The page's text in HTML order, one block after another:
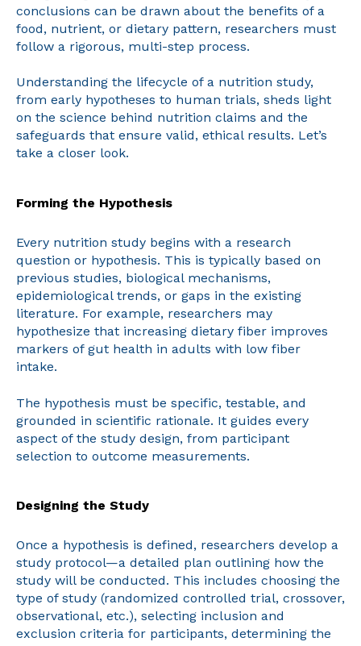
conclusions can be drawn about the benefits of a
food, nutrient, or dietary pattern, researchers must
follow a rigorous, multi-step process.
Understanding the lifecycle of a nutrition study,
from early hypotheses to human trials, sheds light
on the science behind nutrition claims and the
safeguards that ensure valid, ethical results. Let’s
take a closer look.
Forming the Hypothesis
Every nutrition study begins with a research
question or hypothesis. This is typically based on
previous studies, biological mechanisms,
epidemiological trends, or gaps in the existing
literature. For example, researchers may
hypothesize that increasing dietary fiber improves
markers of gut health in adults with low fiber
intake.
The hypothesis must be specific, testable, and
grounded in scientific rationale. It guides every
aspect of the study design, from participant
selection to outcome measurements.
Designing the Study
Once a hypothesis is defined, researchers develop a
study protocol—a detailed plan outlining how the
study will be conducted. This includes choosing the
type of study (randomized controlled trial, crossover,
observational, etc.), selecting inclusion and
exclusion criteria for participants, determining the